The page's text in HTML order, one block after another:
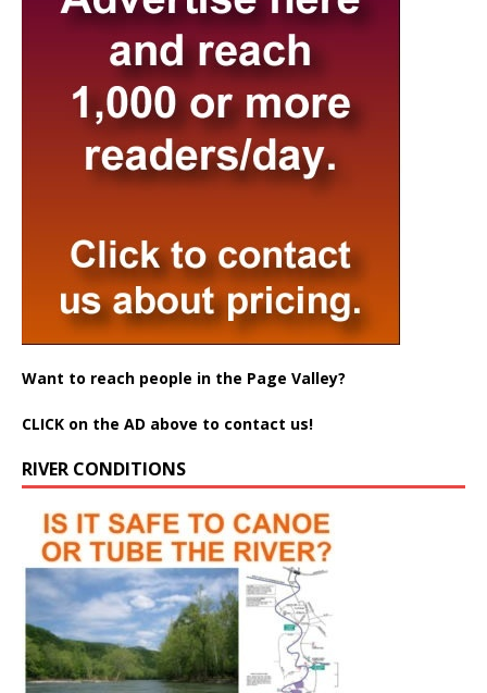
Want to reach people in the Page Valley?
CLICK on the AD above to contact us!
RIVER CONDITIONS